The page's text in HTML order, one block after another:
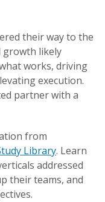
their way to the
growth likely
works, driving
execution.
partner with a
from
Library. Learn
addressed
their teams, and